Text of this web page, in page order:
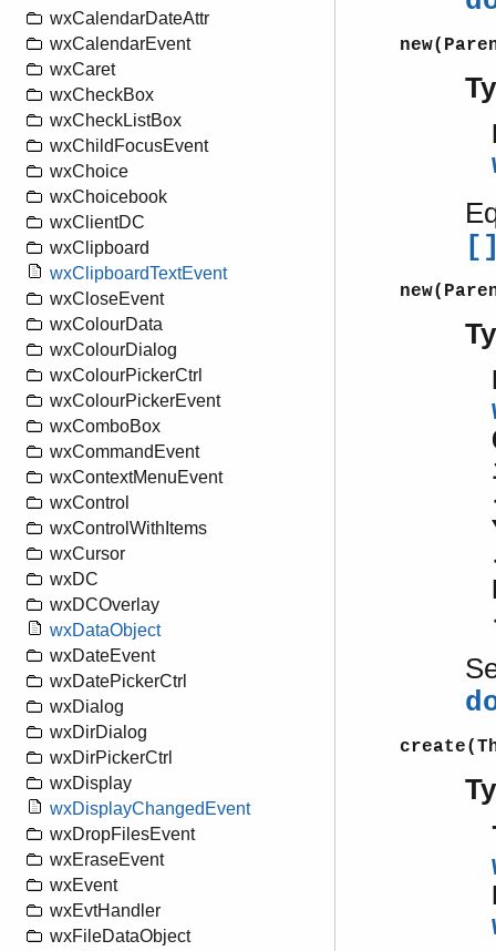
wxCalendarDateAttr
wxCalendarEvent
wxCaret
wxCheckBox
wxCheckListBox
wxChildFocusEvent
wxChoice
wxChoicebook
wxClientDC
wxClipboard
wxClipboardTextEvent
wxCloseEvent
wxColourData
wxColourDialog
wxColourPickerCtrl
wxColourPickerEvent
wxComboBox
wxCommandEvent
wxContextMenuEvent
wxControl
wxControlWithItems
wxCursor
wxDC
wxDCOverlay
wxDataObject
wxDateEvent
wxDatePickerCtrl
wxDialog
wxDirDialog
wxDirPickerCtrl
wxDisplay
wxDisplayChangedEvent
wxDropFilesEvent
wxEraseEvent
wxEvent
wxEvtHandler
wxFileDataObject